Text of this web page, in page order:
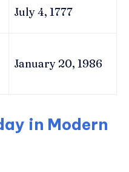
July 4, 1777
January 20, 1986
in Modern